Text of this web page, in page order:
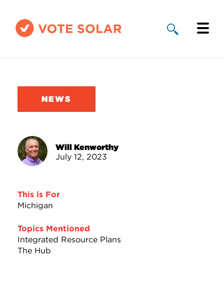
Solar By State
Take Action
NEWS
Will Kenworthy
July 12, 2023
This is For
Michigan
Topics Mentioned
Integrated Resource Plans
The Hub